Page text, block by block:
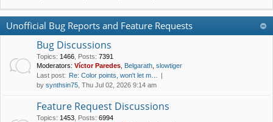
Unofficial Bug Reports and Feature Requests
Bug Discussions
Topics: 1466 Posts: 7391
Moderators: Víctor Paredes Belgarath slowtiger
Last post: Re: Color points, won't let m…
by synthsin75 , Thu Jul 02, 2026 9:14 am
Feature Request Discussions
Topics: 1453 Posts: 6994